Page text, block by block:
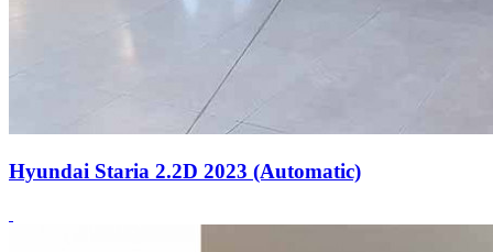
Hyundai Staria 2.2D 2023 (Automatic)